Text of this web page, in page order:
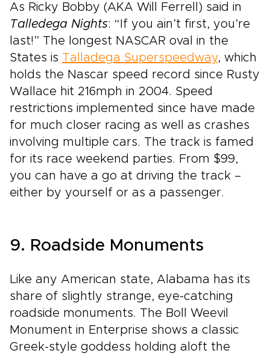
As Ricky Bobby (AKA Will Ferrell) said in
Talledega Nights: “If you ain’t first, you’re
last!” The longest NASCAR oval in the
States is Talladega Superspeedway, which
holds the Nascar speed record since Rusty
Wallace hit 216mph in 2004. Speed
restrictions implemented since have made
for much closer racing as well as crashes
involving multiple cars. The track is famed
for its race weekend parties. From $99,
you can have a go at driving the track –
either by yourself or as a passenger.
9. Roadside Monuments
Like any American state, Alabama has its
share of slightly strange, eye-catching
roadside monuments. The Boll Weevil
Monument in Enterprise shows a classic
Greek-style goddess holding aloft the